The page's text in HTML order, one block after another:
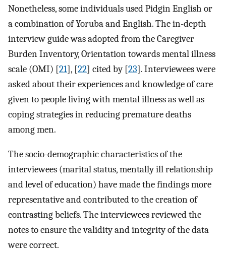
Nonetheless, some individuals used Pidgin English or
a combination of Yoruba and English. The in-depth
interview guide was adopted from the Caregiver
Burden Inventory, Orientation towards mental illness
scale (OMI) [21], [22] cited by [23]. Interviewees were
asked about their experiences and knowledge of care
given to people living with mental illness as well as
coping strategies in reducing premature deaths
among men.
The socio-demographic characteristics of the
interviewees (marital status, mentally ill relationship
and level of education) have made the findings more
representative and contributed to the creation of
contrasting beliefs. The interviewees reviewed the
notes to ensure the validity and integrity of the data
were correct.